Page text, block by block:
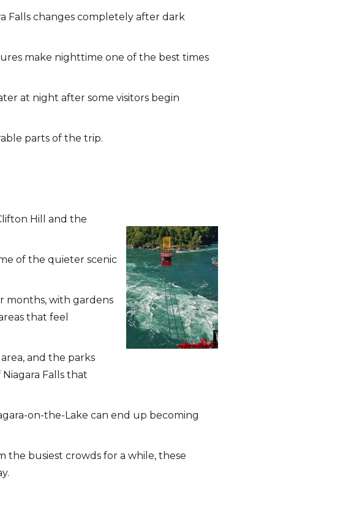
Falls changes completely after dark
make nighttime one of the best times
at night after some visitors begin
parts of the trip.
Hill and the
of the quieter scenic
months, with gardens
that feel
and the parks
Falls that
on-the-Lake can end up becoming
the busiest crowds for a while, these